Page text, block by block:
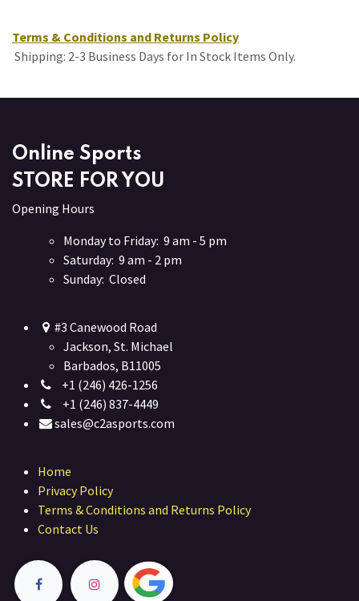
Terms & Conditions and Returns Policy
Shipping: 2-3 Business Days for In Stock Items Only.
Online Sports
STORE FOR YOU
Opening Hours
Monday to Friday: 9 am - 5 pm
Saturday: 9 am - 2 pm
Sunday: Closed
#3 Canewood Road
Jackson, St. Michael
Barbados, B11005
+1 (246) 426-1256
+1 (246) 837-4449
sales@c2asports.com
Home
Privacy Policy
Terms & Conditions and Returns Policy
Contact Us